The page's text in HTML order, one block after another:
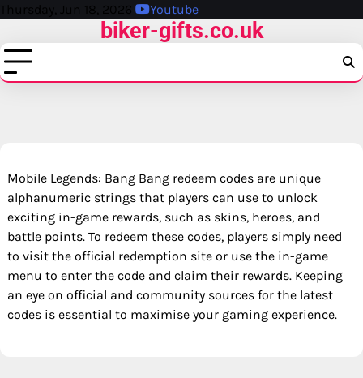
Skip
content
Thursday, Jun 18, 2026 Youtube
biker-gifts.co.uk
Mobile Legends: Bang Bang redeem codes are unique
alphanumeric strings that players can use to unlock
exciting in-game rewards, such as skins, heroes, and
battle points. To redeem these codes, players simply need
to visit the official redemption site or use the in-game
menu to enter the code and claim their rewards. Keeping
an eye on official and community sources for the latest
codes is essential to maximise your gaming experience.